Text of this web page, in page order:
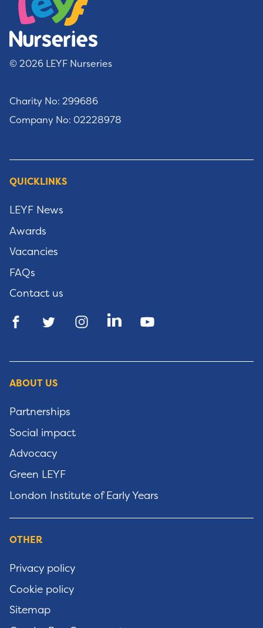
© 2026 LEYF Nurseries
Charity No: 299686
Company No: 02228978
QUICKLINKS
LEYF News
Awards
Vacancies
FAQs
Contact us
ABOUT US
Partnerships
Social impact
Advocacy
Green LEYF
London Institute of Early Years
OTHER
Privacy policy
Cookie policy
Sitemap